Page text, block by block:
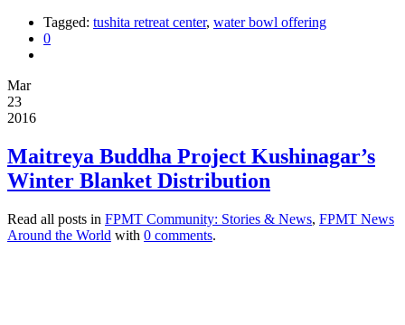
Tagged: tushita retreat center, water bowl offering
0
Mar
23
2016
Maitreya Buddha Project Kushinagar’s
Winter Blanket Distribution
Read all posts in FPMT Community: Stories & News, FPMT News
Around the World with 0 comments.